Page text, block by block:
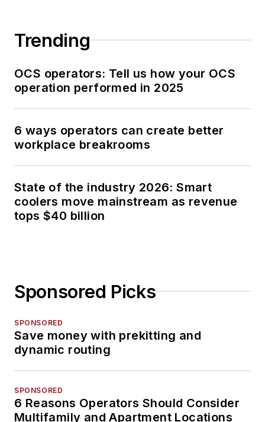
Trending
OCS operators: Tell us how your OCS
operation performed in 2025
6 ways operators can create better
workplace breakrooms
State of the industry 2026: Smart
coolers move mainstream as revenue
tops $40 billion
Sponsored Picks
SPONSORED
Save money with prekitting and
dynamic routing
SPONSORED
6 Reasons Operators Should Consider
Multifamily and Apartment Locations